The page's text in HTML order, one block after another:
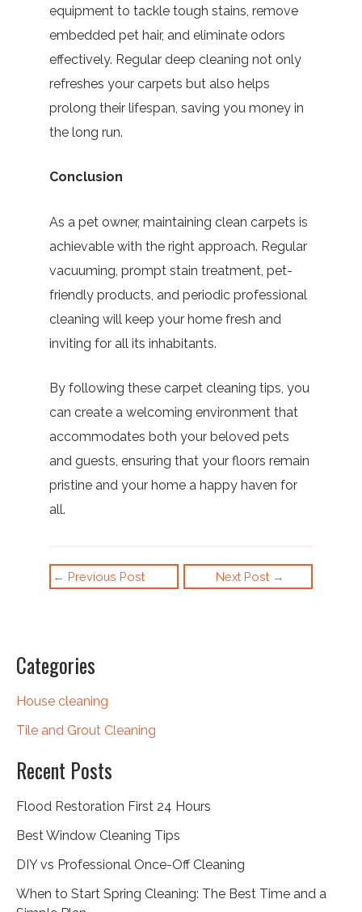
Categories
House cleaning
Tile and Grout Cleaning
Recent Posts
Flood Restoration First 24 Hours
Best Window Cleaning Tips
DIY vs Professional Once-Off Cleaning
When to Start Spring Cleaning: The Best Time and a
equipment to tackle tough stains, remove
embedded pet hair, and eliminate odors
effectively. Regular deep cleaning not only
refreshes your carpets but also helps
prolong their lifespan, saving you money in
the long run.
Conclusion
As a pet owner, maintaining clean carpets is
achievable with the right approach. Regular
vacuuming, prompt stain treatment, pet-
friendly products, and periodic professional
cleaning will keep your home fresh and
inviting for all its inhabitants.
By following these carpet cleaning tips, you
can create a welcoming environment that
accommodates both your beloved pets
and guests, ensuring that your floors remain
pristine and your home a happy haven for
all.
← Previous Post Next Post →